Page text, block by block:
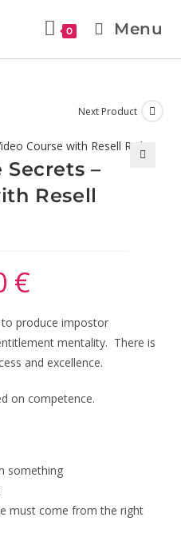
0 Menu
Next Product
–
Resell
€
produce impostor
mentality. There is
and excellence.
on competence.
something
must come from the right